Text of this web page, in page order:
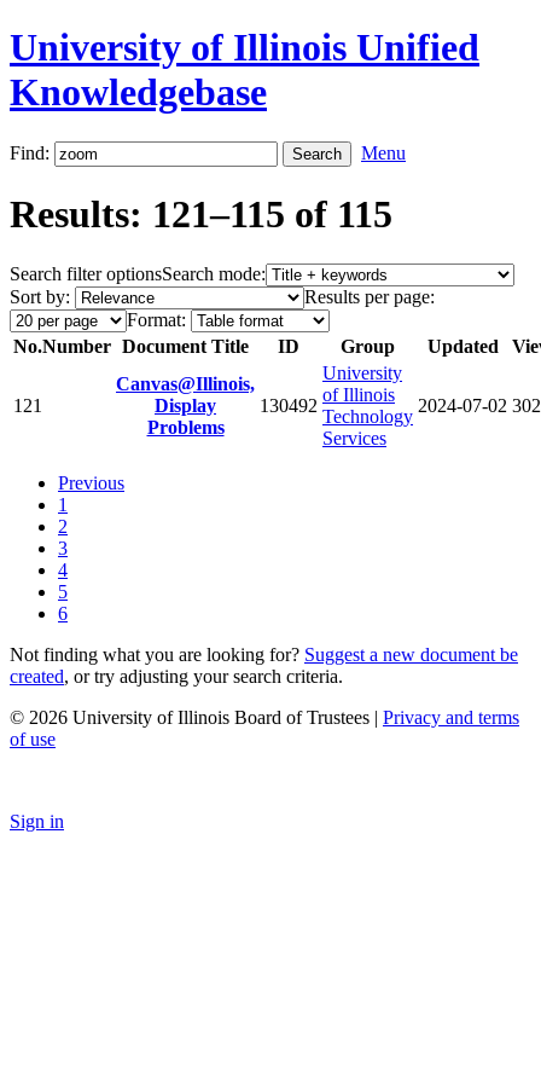
University of Illinois Unified
Knowledgebase
Find: Menu
Results: 121–115 of 115
Search filter optionsSearch mode:
Sort by:
Results per page:
Format:
No.Number Document Title ID Group Updated
121
Canvas@Illinois,
Display
Problems
130492
University
of Illinois
Technology
Services
2024-07-02
Previous
1
2
3
4
5
6
Not finding what you are looking for? Suggest a new document be
created, or try adjusting your search criteria.
© 2026 University of Illinois Board of Trustees | Privacy and terms
of use
Sign in